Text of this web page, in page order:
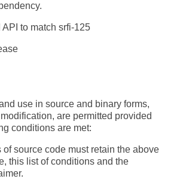
to match srfi-125
use in source and binary forms,
are permitted provided
conditions are met:
of source code must retain the above
this list of conditions and the